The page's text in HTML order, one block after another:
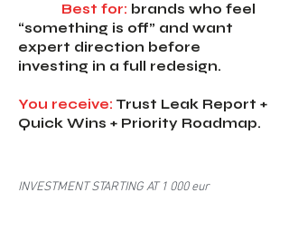
Best for: brands who feel
“something is off” and want
expert direction before
investing in a full redesign.
You receive: Trust Leak Report +
Quick Wins + Priority Roadmap.
INVESTMENT STARTING AT 1 000 eur